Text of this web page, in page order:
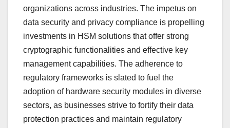
organizations across industries. The impetus on
data security and privacy compliance is propelling
investments in HSM solutions that offer strong
cryptographic functionalities and effective key
management capabilities. The adherence to
regulatory frameworks is slated to fuel the
adoption of hardware security modules in diverse
sectors, as businesses strive to fortify their data
protection practices and maintain regulatory